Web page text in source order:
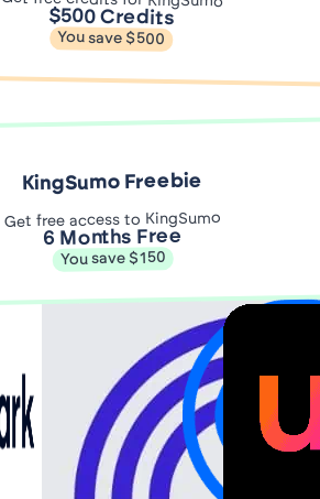
$500 Credits
You save $500
KingSumo Freebie
Get free access to KingSumo
6 Months Free
You save $150